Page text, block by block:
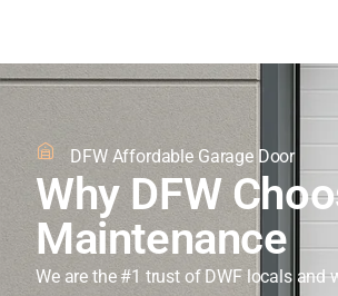
DFW Affordable Garage Door
Why DFW
Maintenance
We are the #1 trust of DWF locals and